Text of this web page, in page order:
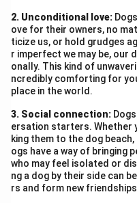
2. Unconditional love:
ove for their owners, no
ticize us, or hold grudges
r imperfect we may be, our
onally. This kind of
ncredibly comforting for
place in the world.
3. Social connection:
ersation starters. Whether
king them to the dog
ogs have a way of bringing
who may feel isolated or
ng a dog by their side can
rs and form new